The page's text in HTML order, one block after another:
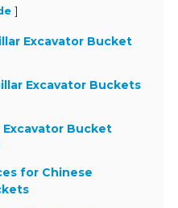
]
Excavator Bucket
Excavator Buckets
Bucket
for Chinese